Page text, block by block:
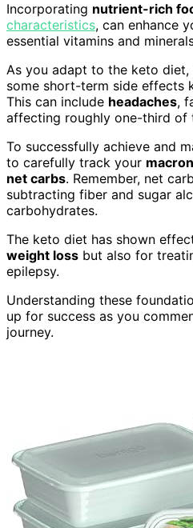
Incorporating nutrient-rich
characteristics, can enhance
essential vitamins and
As you adapt to the keto
some short-term side effects
This can include headaches,
affecting roughly one-third of
To successfully achieve and
to carefully track your
net carbs. Remember, net
subtracting fiber and sugar
carbohydrates.
The keto diet has shown
weight loss but also for
epilepsy.
Understanding these
up for success as you
journey.